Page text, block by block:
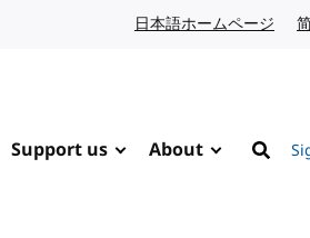
日本語ホームページ
Support us About